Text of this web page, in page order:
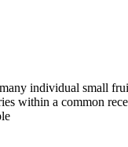
individual small
within a common